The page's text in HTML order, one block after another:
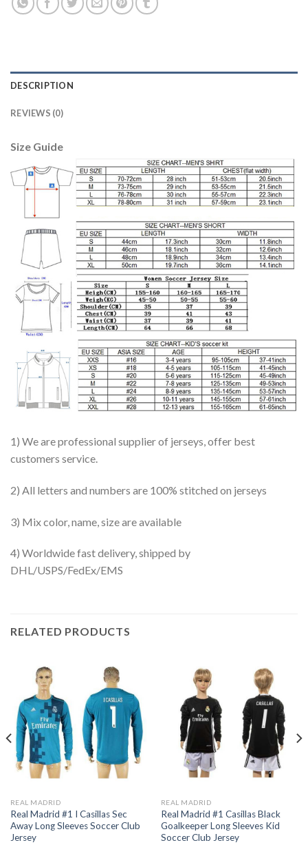
DESCRIPTION
REVIEWS (0)
Size Guide
1) We are professional supplier of jerseys, offer best
customers service.
2) All letters and numbers are 100% stitched on jerseys
3) Mix color, name, size are available
4) Worldwide fast delivery, shipped by
DHL/USPS/FedEx/EMS
RELATED PRODUCTS
REAL MADRID
Real Madrid #1 I Casillas Sec
Away Long Sleeves Soccer Club
Jersey
REAL MADRID
Real Madrid #1 Casillas Black
Goalkeeper Long Sleeves Kid
Soccer Club Jersey